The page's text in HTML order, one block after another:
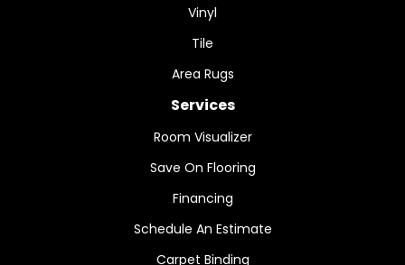
Vinyl
Tile
Area Rugs
Services
Room Visualizer
Save On Flooring
Financing
Schedule An Estimate
Carpet Binding